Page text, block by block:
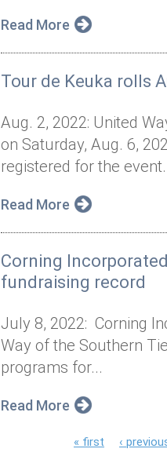
Read More
Tour de Keuka rolls
Aug. 2, 2022: United
on Saturday, Aug. 6,
registered for the
Read More
Corning
fundraising record
July 8, 2022: Corning
Way of the Southern
programs for...
Read More
« first ‹